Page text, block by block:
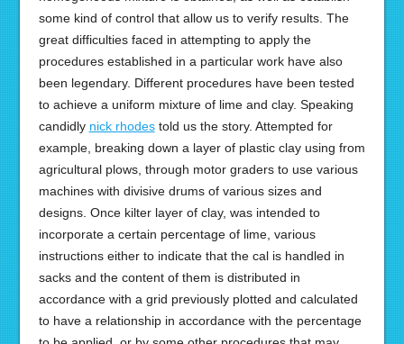
some kind of control that allow us to verify results. The
great difficulties faced in attempting to apply the
procedures established in a particular work have also
been legendary. Different procedures have been tested
to achieve a uniform mixture of lime and clay. Speaking
candidly nick rhodestold us the story. Attempted for
example, breaking down a layer of plastic clay using from
agricultural plows, through motor graders to use various
machines with divisive drums of various sizes and
designs. Once kilter layer of clay, was intended to
incorporate a certain percentage of lime, various
instructions either to indicate that the cal is handled in
sacks and the content of them is distributed in
accordance with a grid previously plotted and calculated
to have a relationship in accordance with the percentage